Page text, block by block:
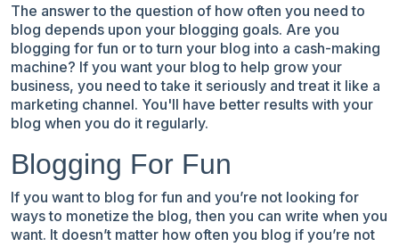
The answer to the question of how often you need to
blog depends upon your blogging goals. Are you
blogging for fun or to turn your blog into a cash-making
machine? If you want your blog to help grow your
business, you need to take it seriously and treat it like a
marketing channel. You'll have better results with your
blog when you do it regularly.
Blogging For Fun
If you want to blog for fun and you’re not looking for
ways to monetize the blog, then you can write when you
want. It doesn’t matter how often you blog if you’re not